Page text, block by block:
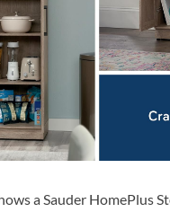
a Sauder HomePlus